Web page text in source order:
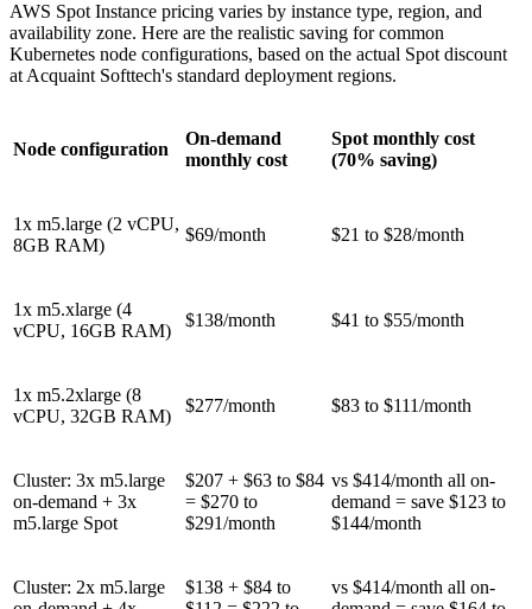
AWS Spot Instance pricing varies by instance type, region, and
availability zone. Here are the realistic saving for common
Kubernetes node configurations, based on the actual Spot discount
at Acquaint Softtech's standard deployment regions.
Node configuration
On-demand
monthly cost
Spot monthly cost
(70% saving)
1x m5.large (2 vCPU,
8GB RAM)
$69/month $21 to $28/month
1x m5.xlarge (4
vCPU, 16GB RAM)
$138/month $41 to $55/month
1x m5.2xlarge (8
vCPU, 32GB RAM)
$277/month $83 to $111/month
Cluster: 3x m5.large
on-demand + 3x
m5.large Spot
$207 + $63 to $84
= $270 to
$291/month
vs $414/month all on-
demand = save $123 to
$144/month
Cluster: 2x m5.large
$138 + $84 to
vs $414/month all on-